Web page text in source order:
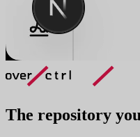
The repository you